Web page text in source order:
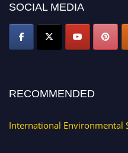
SOCIAL MEDIA
RECOMMENDED
International Environmental